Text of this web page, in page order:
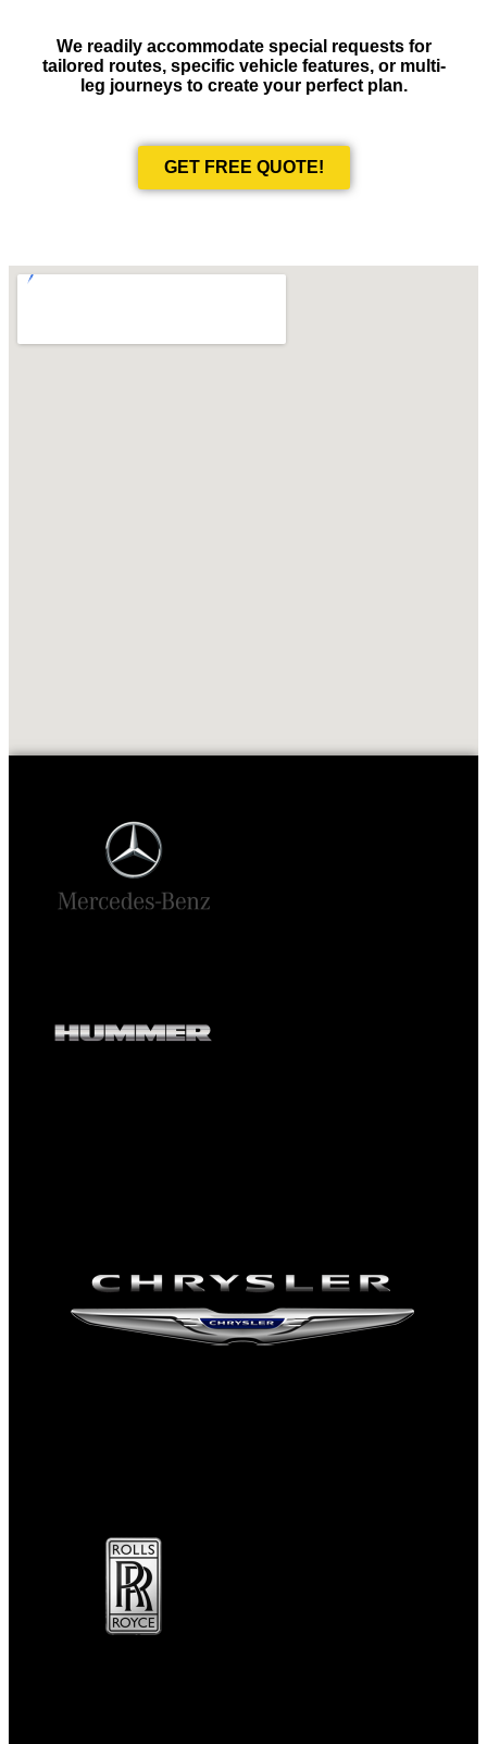
We readily accommodate special requests for
tailored routes, specific vehicle features, or multi-
leg journeys to create your perfect plan.
GET FREE QUOTE!